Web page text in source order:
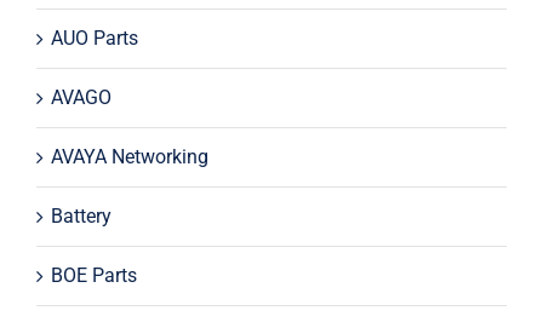
AUO Parts
AVAGO
AVAYA Networking
Battery
BOE Parts